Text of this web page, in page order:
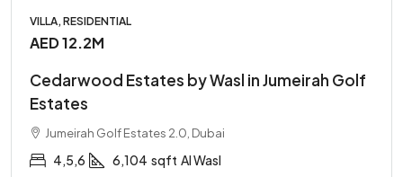
VILLA, RESIDENTIAL
AED 12.2M
Cedarwood Estates by Wasl in Jumeirah Golf
Estates
Jumeirah Golf Estates 2.0, Dubai
4,5,6 6,104 sqft Al Wasl